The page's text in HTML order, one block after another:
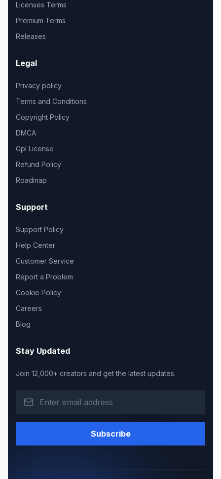
Licenses Terms
Premium Terms
Releases
Legal
Privacy policy
Terms and Conditions
Copyright Policy
DMCA
Gpl License
Refund Policy
Roadmap
Support
Support Policy
Help Center
Customer Service
Report a Problem
Cookie Policy
Careers
Blog
Stay Updated
Join 12,000+ creators and get the latest updates.
Subscribe